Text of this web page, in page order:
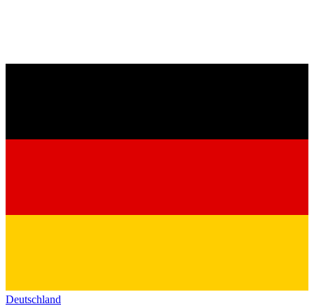
Deutschland